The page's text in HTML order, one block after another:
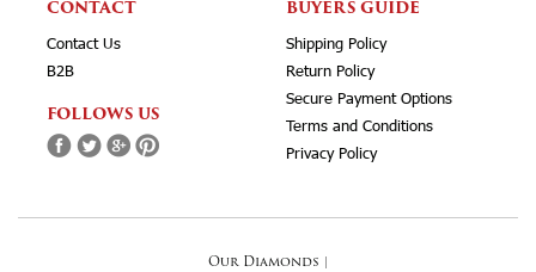
CONTACT
Contact Us
B2B
FOLLOWS US
BUYERS GUIDE
Shipping Policy
Return Policy
Secure Payment Options
Terms and Conditions
Privacy Policy
Our Diamonds